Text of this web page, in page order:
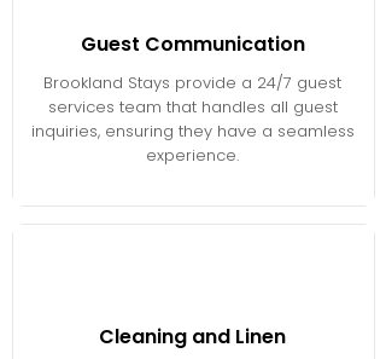
Guest Communication
Brookland Stays provide a 24/7 guest
services team that handles all guest
inquiries, ensuring they have a seamless
experience.
Cleaning and Linen